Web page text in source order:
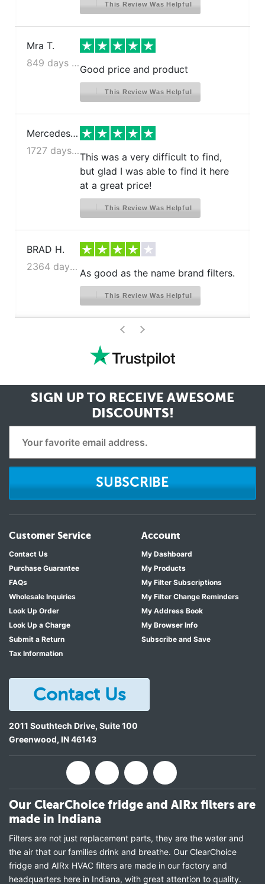
This Review Was Helpful
Mra T.
849 days ago
Good price and product
This Review Was Helpful
Mercedes J.
1727 days ago
This was a very difficult to find,
but glad I was able to find it here
at a great price!
This Review Was Helpful
BRAD H.
2364 days ago
As good as the name brand filters.
This Review Was Helpful
< >
SIGN UP TO RECEIVE AWESOME
DISCOUNTS!
SUBSCRIBE
Customer Service
Contact Us
Purchase Guarantee
FAQs
Wholesale Inquiries
Look Up Order
Look Up a Charge
Submit a Return
Tax Information
Account
My Dashboard
My Products
My Filter Subscriptions
My Filter Change Reminders
My Address Book
My Browser Info
Subscribe and Save
Contact Us
2011 Southtech Drive, Suite 100
Greenwood, IN46143
Our ClearChoice fridge and AIRx filters are
made in Indiana
Filters are not just replacement parts, they are the water and
the air that our families drink and breathe. Our ClearChoice
fridge and AIRx HVAC filters are made in our factory and
headquarters here in Indiana, with great attention to quality.